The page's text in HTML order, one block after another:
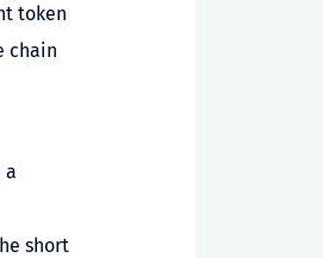
token
chain
a
short